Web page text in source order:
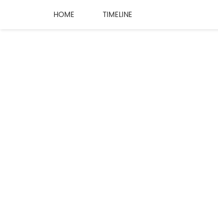
HOME TIMELINE